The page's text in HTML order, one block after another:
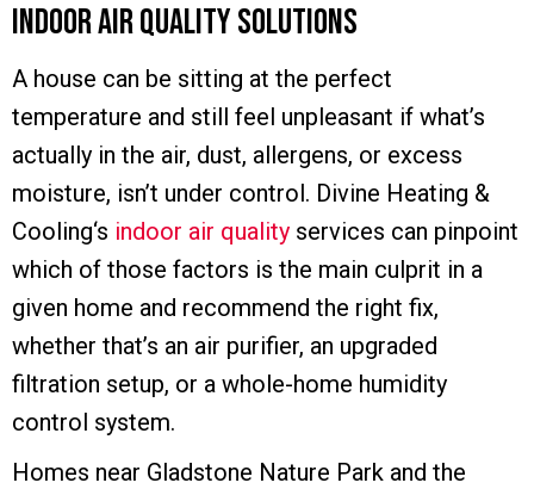
Indoor Air Quality Solutions
A house can be sitting at the perfect
temperature and still feel unpleasant if what’s
actually in the air, dust, allergens, or excess
moisture, isn’t under control. Divine Heating &
Cooling‘s indoor air quality services can pinpoint
which of those factors is the main culprit in a
given home and recommend the right fix,
whether that’s an air purifier, an upgraded
filtration setup, or a whole-home humidity
control system.
Homes near Gladstone Nature Park and the